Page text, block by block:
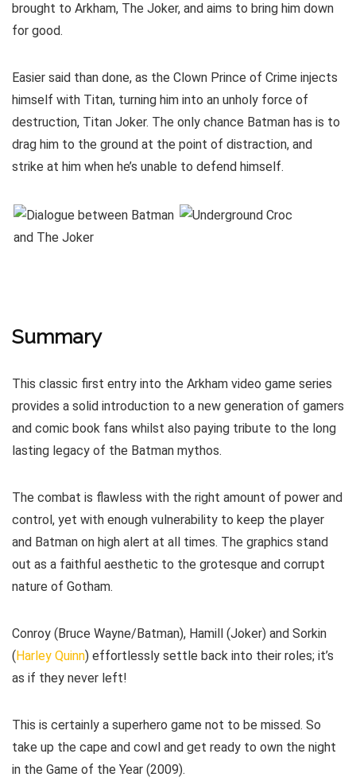
brought to Arkham, The Joker, and aims to bring him down
for good.
Easier said than done, as the Clown Prince of Crime injects
himself with Titan, turning him into an unholy force of
destruction, Titan Joker. The only chance Batman has is to
drag him to the ground at the point of distraction, and
strike at him when he’s unable to defend himself.
Summary
This classic first entry into the Arkham video game series
provides a solid introduction to a new generation of gamers
and comic book fans whilst also paying tribute to the long
lasting legacy of the Batman mythos.
The combat is flawless with the right amount of power and
control, yet with enough vulnerability to keep the player
and Batman on high alert at all times. The graphics stand
out as a faithful aesthetic to the grotesque and corrupt
nature of Gotham.
Conroy (Bruce Wayne/Batman), Hamill (Joker) and Sorkin
( Harley Quinn) effortlessly settle back into their roles; it’s
as if they never left!
This is certainly a superhero game not to be missed. So
take up the cape and cowl and get ready to own the night
in the Game of the Year (2009).